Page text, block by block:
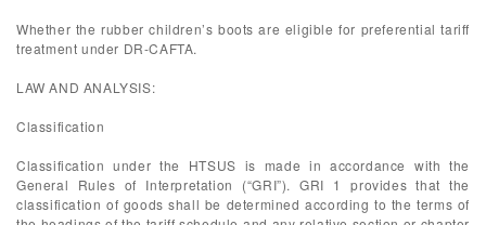
Whether the rubber children’s boots are eligible for preferential tariff
treatment under DR-CAFTA.
LAW AND ANALYSIS:
Classification
Classification under the HTSUS is made in accordance with the
General Rules of Interpretation (“GRI”). GRI 1 provides that the
classification of goods shall be determined according to the terms of